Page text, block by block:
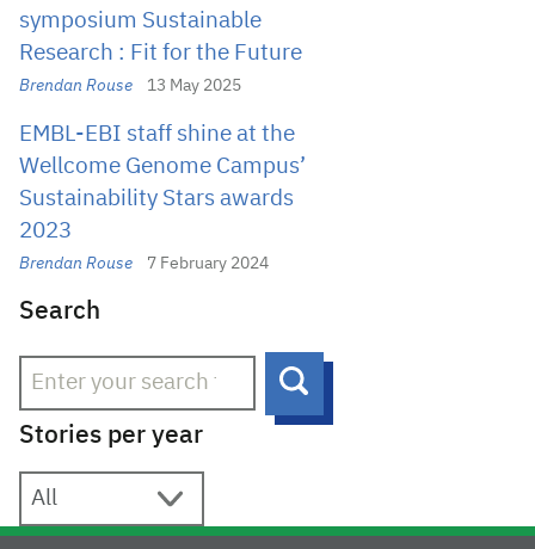
symposium Sustainable
Research : Fit for the Future
Brendan Rouse 13 May 2025
EMBL-EBI staff shine at the
Wellcome Genome Campus’
Sustainability Stars awards
2023
Brendan Rouse 7 February 2024
Search
Search
Stories per year